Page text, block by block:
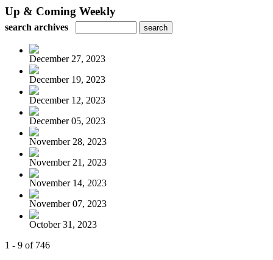
Up & Coming Weekly
search archives
December 27, 2023
December 19, 2023
December 12, 2023
December 05, 2023
November 28, 2023
November 21, 2023
November 14, 2023
November 07, 2023
October 31, 2023
1 - 9 of 746